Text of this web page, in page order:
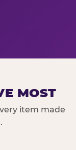
MOST
item made